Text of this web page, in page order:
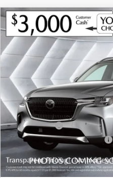
NEW 2026 MAZDA CX-
PREMIUMAWD
JM3KKCHD7T1391925 Stock: CCM26106
In Stock
$3,224
SAVINGS
MSRP:
Documentation Fee:
Montplier Discount:
Customer Cash
Big Deal Plus+ Maintenance Plan
Montpelier Price:
Transparent pricing! No
COMPARE VEHICLE